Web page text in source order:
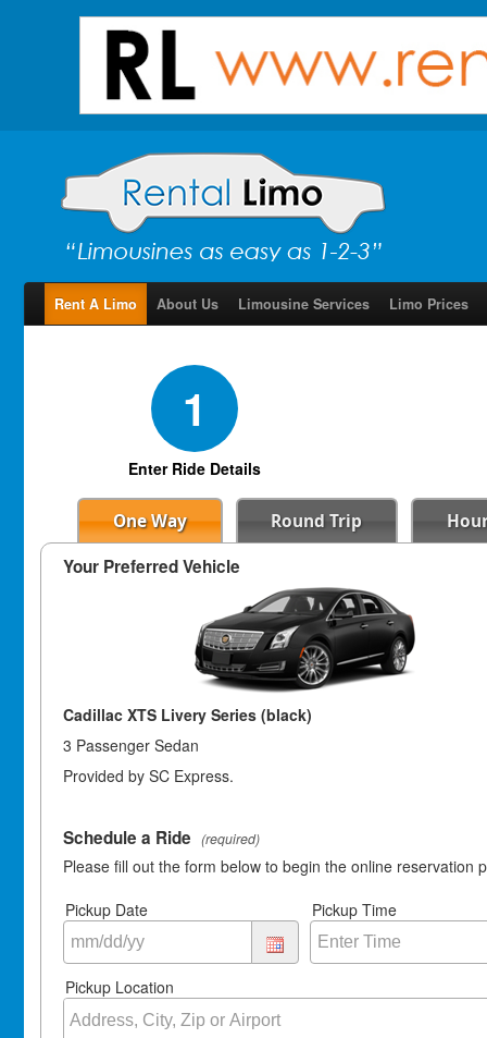
Rent A Limo About Us Limousine Services Limo Prices
1
Enter Ride Details
One Way Round Trip
Your Preferred Vehicle
Cadillac XTS Livery Series (black)
3 Passenger Sedan
Provided by SC Express.
Schedule a Ride (required)
Please fill out the form below to begin the online reservation
Pickup Date
Pickup Time
Pickup Location